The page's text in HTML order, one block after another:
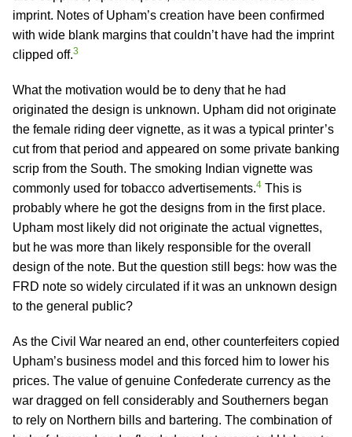
imprint. Notes of Upham’s creation have been confirmed
with wide blank margins that couldn’t have had the imprint
clipped off.3
What the motivation would be to deny that he had
originated the design is unknown. Upham did not originate
the female riding deer vignette, as it was a typical printer’s
cut from that period and appeared on some private banking
scrip from the South. The smoking Indian vignette was
commonly used for tobacco advertisements.4 This is
probably where he got the designs from in the first place.
Upham most likely did not originate the actual vignettes,
but he was more than likely responsible for the overall
design of the note. But the question still begs: how was the
FRD note so widely circulated if it was an unknown design
to the general public?
As the Civil War neared an end, other counterfeiters copied
Upham’s business model and this forced him to lower his
prices. The value of genuine Confederate currency as the
war dragged on fell considerably and Southerners began
to rely on Northern bills and bartering. The combination of